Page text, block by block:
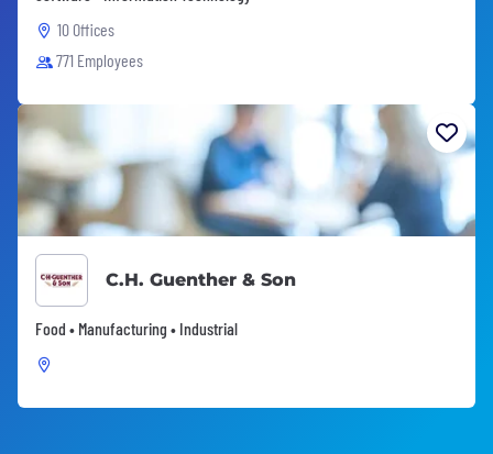
10 Offices
771 Employees
C.H. Guenther & Son
Food • Manufacturing • Industrial